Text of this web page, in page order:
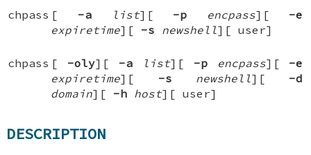
chpass [ -a list][ -p encpass][ -e
expiretime][ -s newshell][user]
chpass [ -oly][ -a list][ -p encpass][ -e
expiretime][ -s newshell][ -d
domain][ -h host][user]
DESCRIPTION